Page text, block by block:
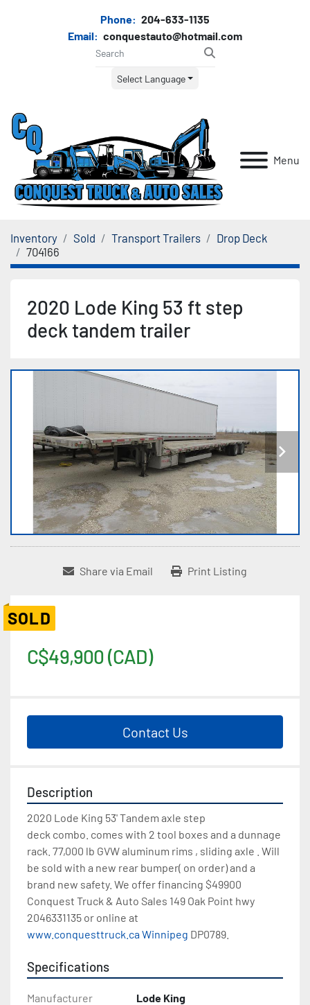
Phone: 204-633-1135
Email: conquestauto@hotmail.com
Select Language
Menu
Inventory Sold Transport Trailers
Drop Deck
704166
2020 Lode King 53 ft step
deck tandem trailer
Share via Email Print Listing
SOLD
C$49,900 (CAD)
Contact Us
Description
2020 Lode King 53' Tandem axle step
deck combo. comes with 2 tool boxes and a dunnage
rack. 77,000 lb GVW aluminum rims , sliding axle . Will
be sold with a new rear bumper( on order) and a
brand new safety. We offer financing $49900
Conquest Truck & Auto Sales 149 Oak Point hwy
www.conquesttruck.ca Winnipeg DP0789.
Specifications
Manufacturer Lode King